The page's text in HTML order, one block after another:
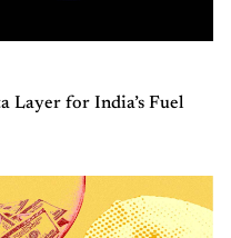
Layer for India’s Fuel